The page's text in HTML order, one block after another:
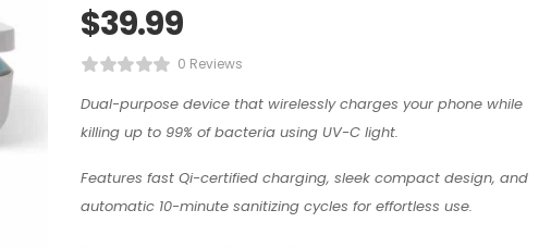
$39.99
0 Reviews
Dual-purpose device that wirelessly charges your phone while
killing up to 99% of bacteria using UV-C light.
Features fast Qi-certified charging, sleek compact design, and
automatic 10-minute sanitizing cycles for effortless use.